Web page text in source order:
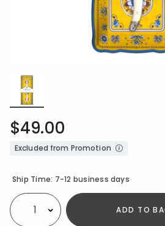
$49.00
Excluded from Promotion
Availability
Ship Time: 7-12 business days
Select quantity: ADD TO